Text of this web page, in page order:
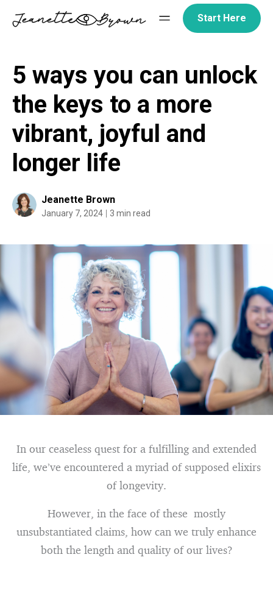
Start Here
5 ways you can unlock
the keys to a more
vibrant, joyful and
longer life
Jeanette Brown
January 7, 2024 3 min read
In our ceaseless quest for a fulfilling and extended
life, we’ve encountered a myriad of supposed elixirs
of longevity.
However, in the face of these mostly
unsubstantiated claims, how can we truly enhance
both the length and quality of our lives?